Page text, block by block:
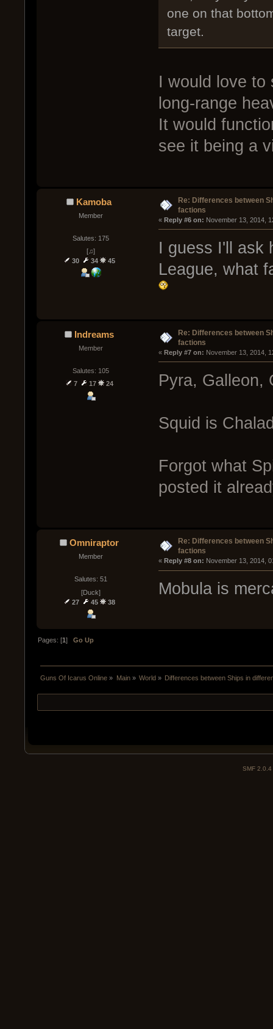
one on that
target.
I would love to
long-range
It would
see it being a
Kamoba
Member
Salutes: 175
[♫]
30
34 45
Re: Differences between
factions
« Reply #6 on: November 13, 2014,
I guess I'll ask
League, what
Indreams
Member
Salutes: 105
7
17 24
Re: Differences between
factions
« Reply #7 on: November 13, 2014,
Pyra, Galleon,
Squid is
Forgot what
posted it
Omniraptor
Member
Salutes: 51
[Duck]
27
45 38
Re: Differences between
factions
« Reply #8 on: November 13, 2014,
Mobula is
Pages: [1]Go Up
Guns Of Icarus Online » Main» World» Differences between Ships in
SMF 2.0.4